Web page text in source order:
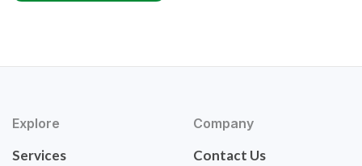
Explore
Services
Company
Contact Us